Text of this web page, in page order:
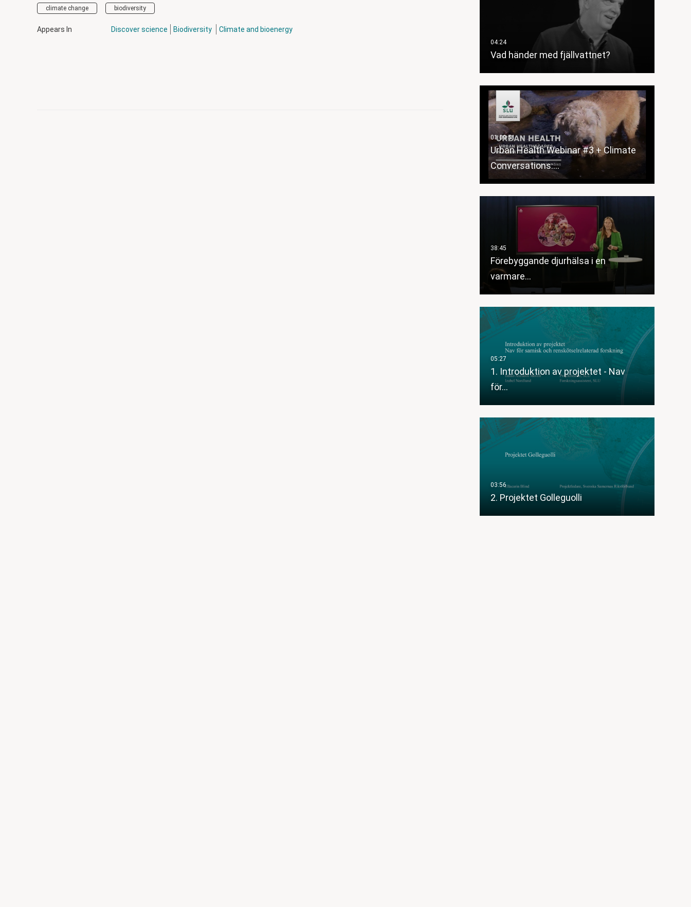
Vad händer med fjällvattnet?
Urban Health Webinar #3 + Climate
Conversations:…
Förebyggande djurhälsa i en
varmare…
1. Introduktion av projektet - Nav
för…
2. Projektet Golleguolli
climate change biodiversity
Appears In Discover science Biodiversity Climate and bioenergy